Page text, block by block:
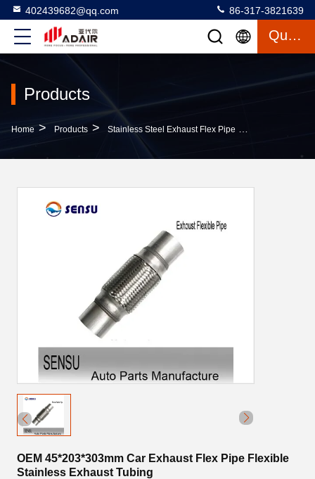
402439682@qq.com 86-317-3821639
Quote
Products
Home > Products > Stainless Steel Exhaust Flex Pipe >
OEM 45*203*303mm Car Exhaust Flex Pipe Flexible
Stainless Exhaust Tubing